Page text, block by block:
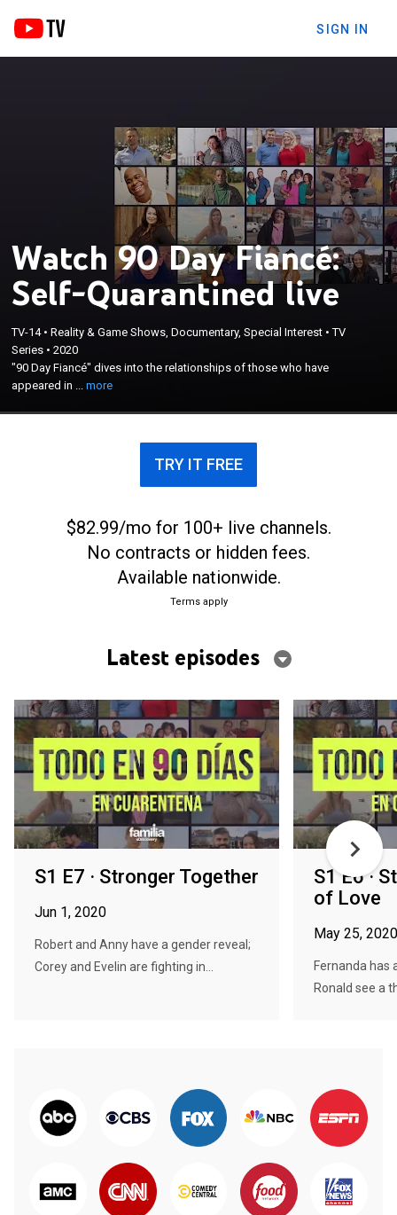
SIGN IN
Watch 90 Day Fiancé:
Self-Quarantined live
TV-14•Reality & Game Shows, Documentary, Special Interest •TV
Series •2020
"90 Day Fiancé" dives into the relationships of those who have
appeared in ...more
"90 Day Fiancé" dives into the relationships of those
who have appeared in the series as they live their
lives during this time of self-quarantine.
TRY IT FREE
$82.99/mo for 100+ live channels.
No contracts or hidden fees.
Available nationwide.
Terms apply
Latest episodes
S1 E7 · Stronger Together
Jun 1, 2020
Robert and Anny have a gender reveal;
Corey and Evelin are fighting in...
S1 E6 ·
of Love
May 25, 2020
Fernanda has
Ronald see a